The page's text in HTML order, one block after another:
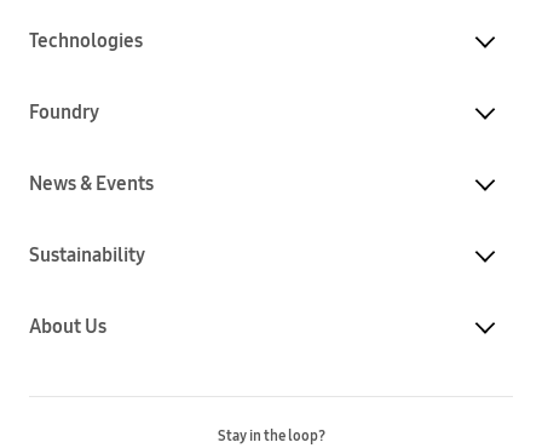
Technologies
Foundry
News & Events
Sustainability
About Us
Stay in the loop?